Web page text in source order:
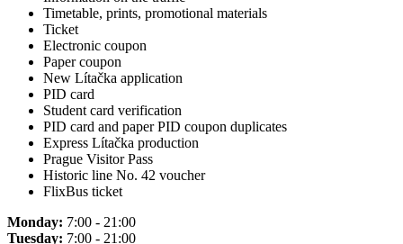
Timetable, prints, promotional materials
Ticket
Electronic coupon
Paper coupon
New Lítačka application
PID card
Student card verification
PID card and paper PID coupon duplicates
Express Lítačka production
Prague Visitor Pass
Historic line No. 42 voucher
FlixBus ticket
Monday: 7:00 - 21:00
Tuesday: 7:00 - 21:00